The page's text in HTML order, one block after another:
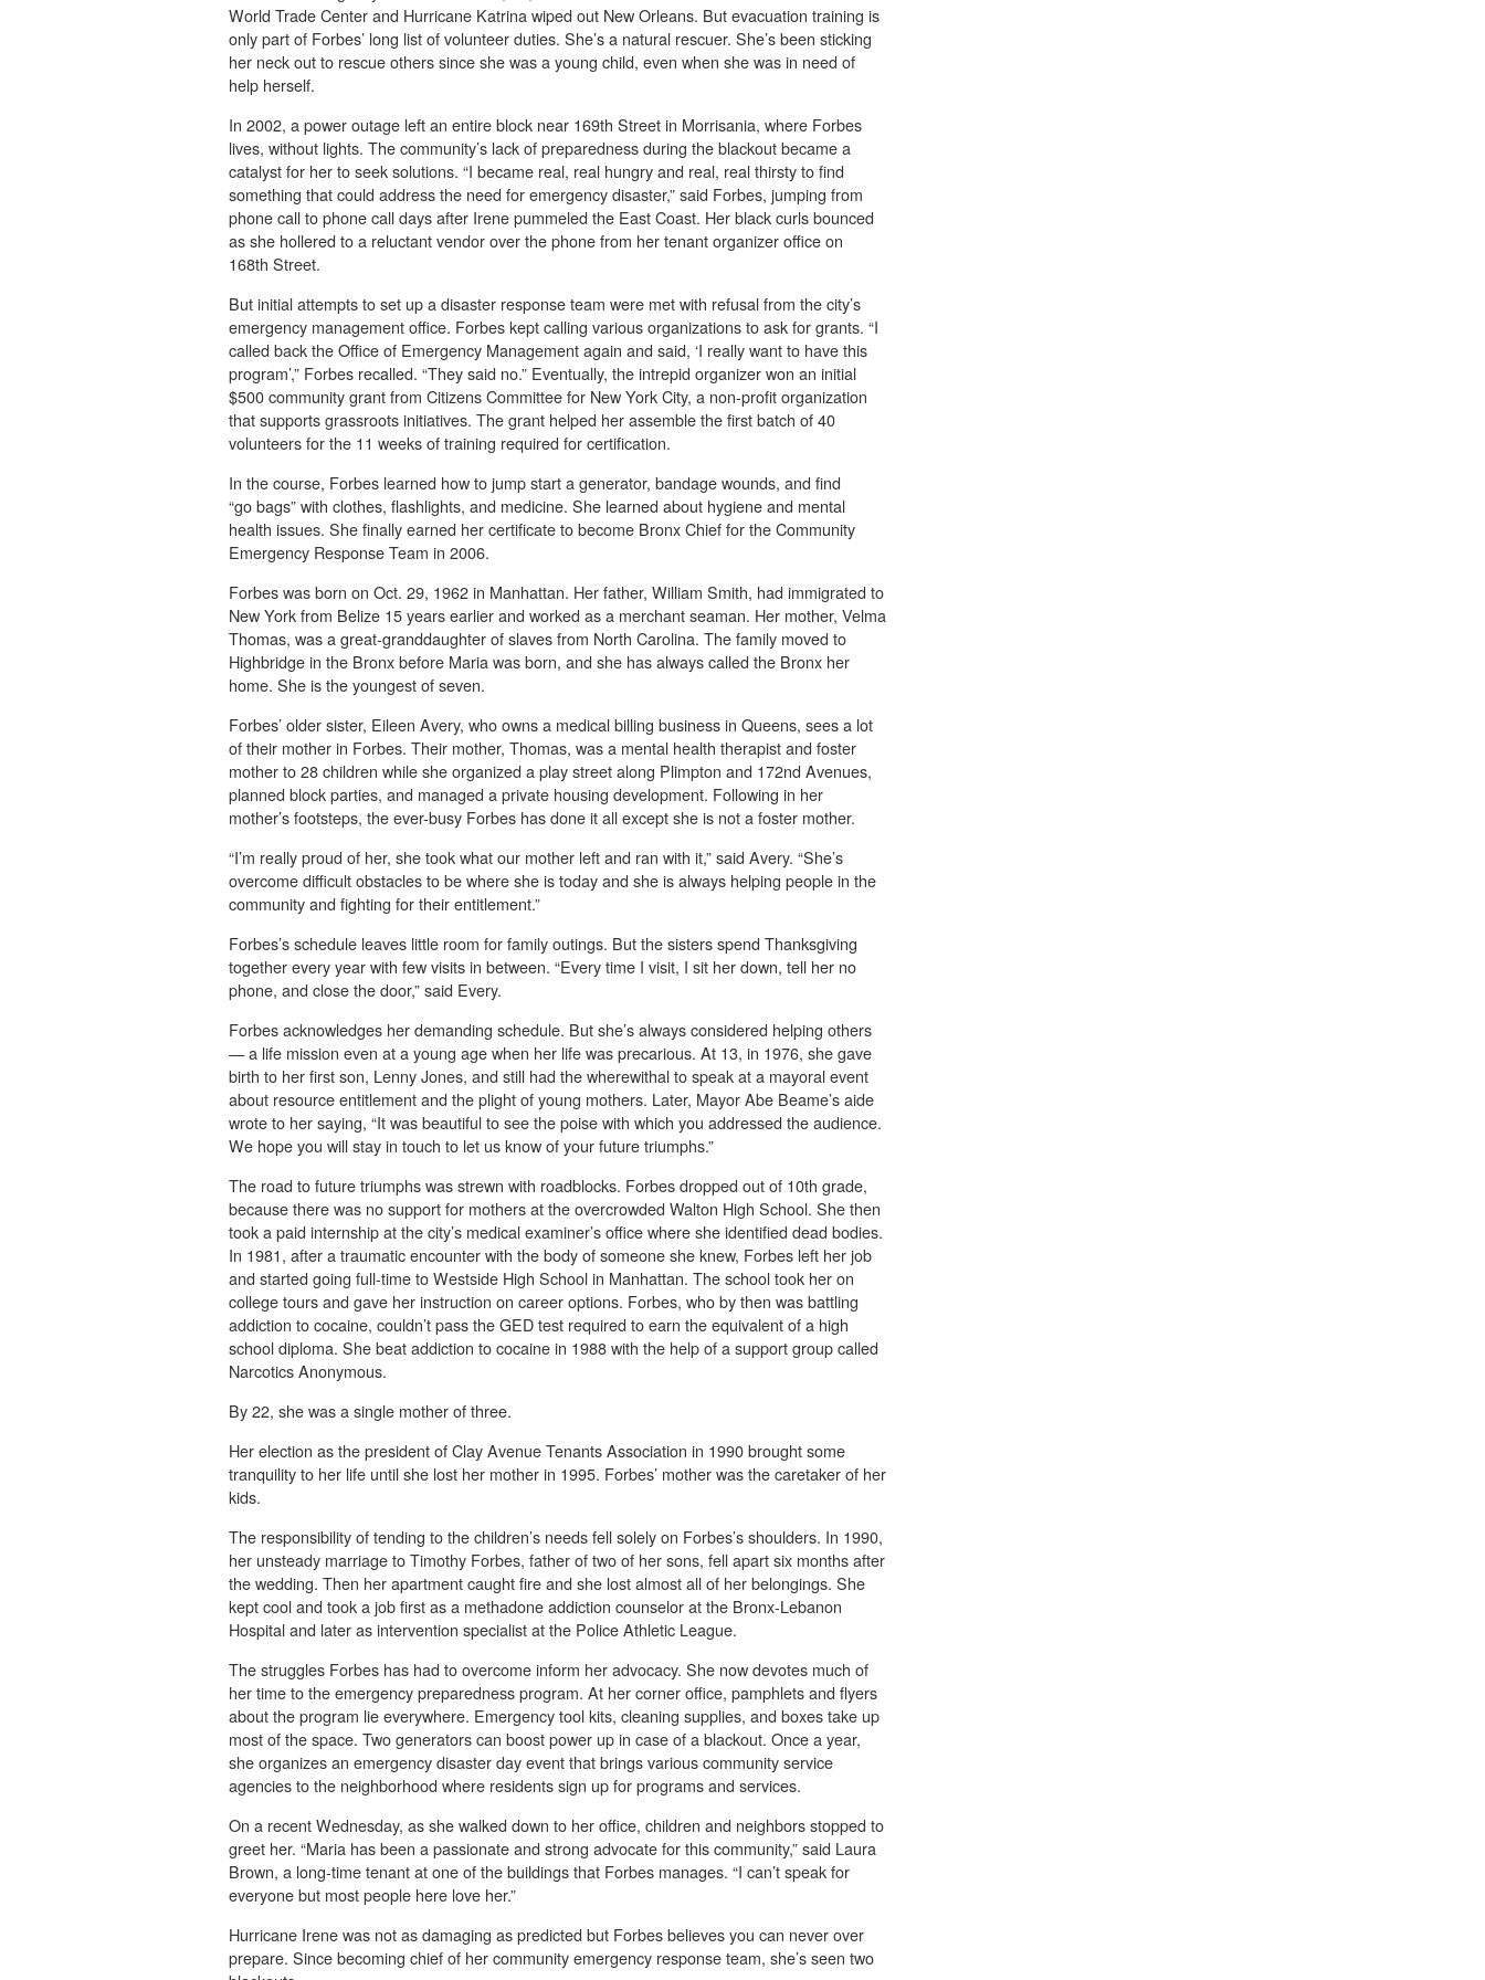
World Trade Center and Hurricane Katrina wiped out New Orleans. But evacuation training is
only part of Forbes’ long list of volunteer duties. She’s a natural rescuer. She’s been sticking
her neck out to rescue others since she was a young child, even when she was in need of
help herself.
In 2002, a power outage left an entire block near 169th Street in Morrisania, where Forbes
lives, without lights. The community’s lack of preparedness during the blackout became a
catalyst for her to seek solutions. “I became real, real hungry and real, real thirsty to find
something that could address the need for emergency disaster,” said Forbes, jumping from
phone call to phone call days after Irene pummeled the East Coast. Her black curls bounced
as she hollered to a reluctant vendor over the phone from her tenant organizer office on
168th Street.
But initial attempts to set up a disaster response team were met with refusal from the city’s
emergency management office. Forbes kept calling various organizations to ask for grants. “I
called back the Office of Emergency Management again and said, ‘I really want to have this
program’,” Forbes recalled. “They said no.” Eventually, the intrepid organizer won an initial
$500 community grant from Citizens Committee for New York City, a non-profit organization
that supports grassroots initiatives. The grant helped her assemble the first batch of 40
volunteers for the 11 weeks of training required for certification.
In the course, Forbes learned how to jump start a generator, bandage wounds, and find
“go bags” with clothes, flashlights, and medicine. She learned about hygiene and mental
health issues. She finally earned her certificate to become Bronx Chief for the Community
Emergency Response Team in 2006.
Forbes was born on Oct. 29, 1962 in Manhattan. Her father, William Smith, had immigrated to
New York from Belize 15 years earlier and worked as a merchant seaman. Her mother, Velma
Thomas, was a great-granddaughter of slaves from North Carolina. The family moved to
Highbridge in the Bronx before Maria was born, and she has always called the Bronx her
home. She is the youngest of seven.
Forbes’ older sister, Eileen Avery, who owns a medical billing business in Queens, sees a lot
of their mother in Forbes. Their mother, Thomas, was a mental health therapist and foster
mother to 28 children while she organized a play street along Plimpton and 172nd Avenues,
planned block parties, and managed a private housing development. Following in her
mother’s footsteps, the ever-busy Forbes has done it all except she is not a foster mother.
“I’m really proud of her, she took what our mother left and ran with it,” said Avery. “She’s
overcome difficult obstacles to be where she is today and she is always helping people in the
community and fighting for their entitlement.”
Forbes’s schedule leaves little room for family outings. But the sisters spend Thanksgiving
together every year with few visits in between. “Every time I visit, I sit her down, tell her no
phone, and close the door,” said Every.
Forbes acknowledges her demanding schedule. But she’s always considered helping others
— a life mission even at a young age when her life was precarious. At 13, in 1976, she gave
birth to her first son, Lenny Jones, and still had the wherewithal to speak at a mayoral event
about resource entitlement and the plight of young mothers. Later, Mayor Abe Beame’s aide
wrote to her saying, “It was beautiful to see the poise with which you addressed the audience.
We hope you will stay in touch to let us know of your future triumphs.”
The road to future triumphs was strewn with roadblocks. Forbes dropped out of 10th grade,
because there was no support for mothers at the overcrowded Walton High School. She then
took a paid internship at the city’s medical examiner’s office where she identified dead bodies.
In 1981, after a traumatic encounter with the body of someone she knew, Forbes left her job
and started going full-time to Westside High School in Manhattan. The school took her on
college tours and gave her instruction on career options. Forbes, who by then was battling
addiction to cocaine, couldn’t pass the GED test required to earn the equivalent of a high
school diploma. She beat addiction to cocaine in 1988 with the help of a support group called
Narcotics Anonymous.
By 22, she was a single mother of three.
Her election as the president of Clay Avenue Tenants Association in 1990 brought some
tranquility to her life until she lost her mother in 1995. Forbes’ mother was the caretaker of her
kids.
The responsibility of tending to the children’s needs fell solely on Forbes’s shoulders. In 1990,
her unsteady marriage to Timothy Forbes, father of two of her sons, fell apart six months after
the wedding. Then her apartment caught fire and she lost almost all of her belongings. She
kept cool and took a job first as a methadone addiction counselor at the Bronx-Lebanon
Hospital and later as intervention specialist at the Police Athletic League.
The struggles Forbes has had to overcome inform her advocacy. She now devotes much of
her time to the emergency preparedness program. At her corner office, pamphlets and flyers
about the program lie everywhere. Emergency tool kits, cleaning supplies, and boxes take up
most of the space. Two generators can boost power up in case of a blackout. Once a year,
she organizes an emergency disaster day event that brings various community service
agencies to the neighborhood where residents sign up for programs and services.
On a recent Wednesday, as she walked down to her office, children and neighbors stopped to
greet her. “Maria has been a passionate and strong advocate for this community,” said Laura
Brown, a long-time tenant at one of the buildings that Forbes manages. “I can’t speak for
everyone but most people here love her.”
Hurricane Irene was not as damaging as predicted but Forbes believes you can never over
prepare. Since becoming chief of her community emergency response team, she’s seen two